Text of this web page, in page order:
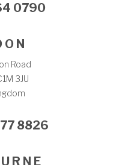
0790
O N
Road
3JU
8826
R N E